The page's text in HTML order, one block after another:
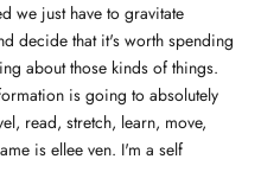
we just have to gravitate
decide that it's worth spending
about those kinds of things.
is going to absolutely
read, stretch, learn, move,
is ellee ven. I'm a self